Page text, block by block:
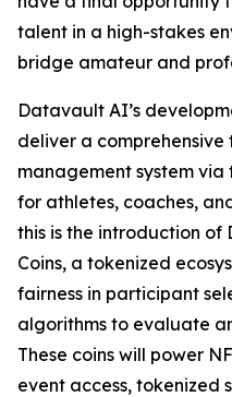
talent in a high-stakes
bridge amateur and
Datavault AI’s
deliver a
management system
for athletes, coaches,
this is the introduction of
Coins, a tokenized
fairness in participant
algorithms to evaluate
These coins will power
event access, tokenized